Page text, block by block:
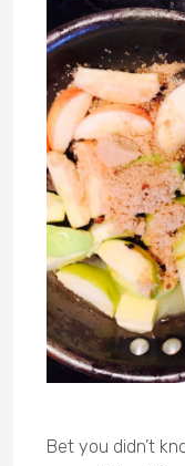
Bet you didn’t